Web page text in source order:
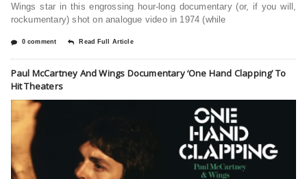
Wings star in this engrossing hour-long documentary (or, if you will,
rockumentary) shot on analogue video in 1974 (while
0 comment Read Full Article
Paul McCartney And Wings Documentary ‘One Hand Clapping’ To
Hit Theaters